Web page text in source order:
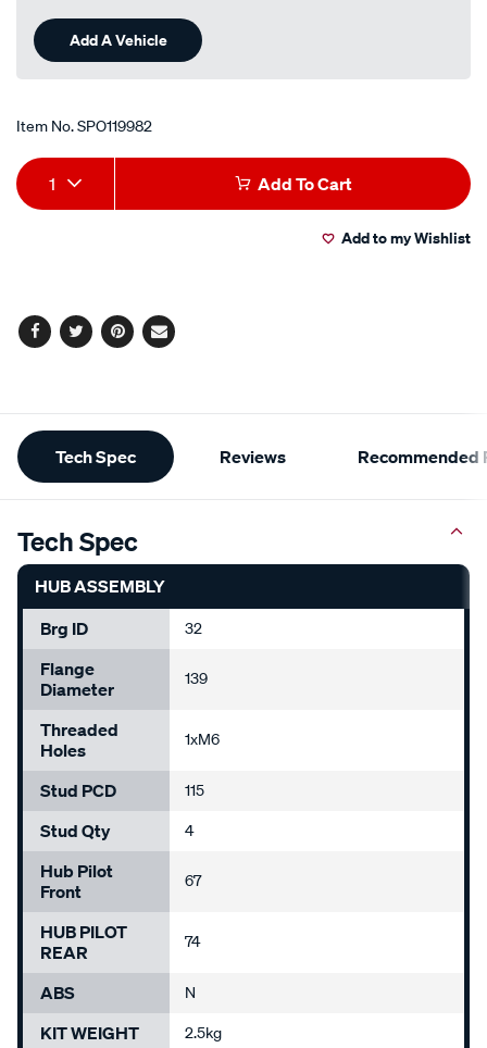
Add A Vehicle
Item No.SPO119982
Add
to
Product
Actions
1 Add To Cart
Add to my Wishlist
Facebook
TwitterPinterest
Email
Additional
Information
Tech Spec Reviews Recommended
Tech Spec
HUB ASSEMBLY
Brg ID
32
Flange
Diameter
139
Threaded
Holes
1xM6
Stud PCD 115
Stud Qty 4
Hub Pilot
Front
67
HUB PILOT
REAR
74
ABS N
KIT WEIGHT 2.5kg